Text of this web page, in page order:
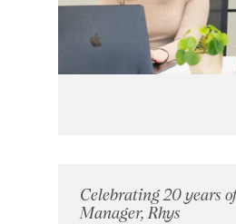
Celebrating 20 years
Manager, Rhys